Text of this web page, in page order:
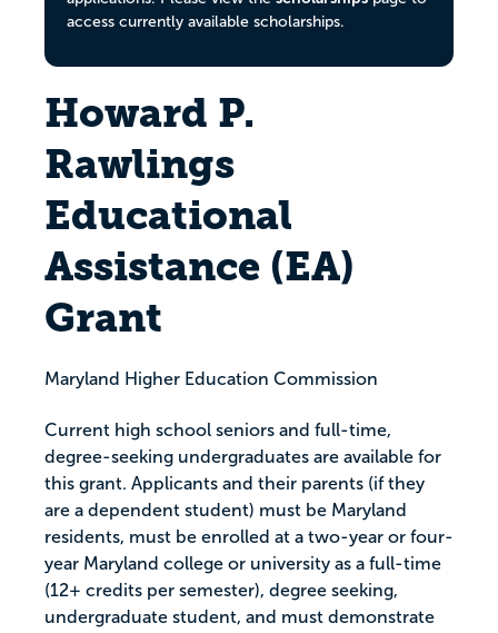
access currently available scholarships.
Howard P.
Rawlings
Educational
Assistance (EA)
Grant​
Maryland Higher Education Commission
Current high school seniors and full-time,
degree-seeking undergraduates are available for
this grant. Applicants and their parents (if they
are a dependent student) must be Maryland
residents, must be enrolled at a two-year or four-
year Maryland college or university as a full-time
(12+ credits per semester), degree seeking,
undergraduate student, and must demonstrate